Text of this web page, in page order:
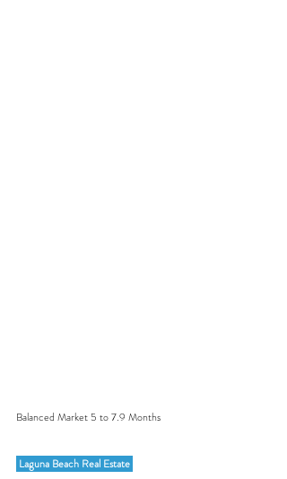
Balanced Market 5 to 7.9 Months
Laguna Beach Real Estate